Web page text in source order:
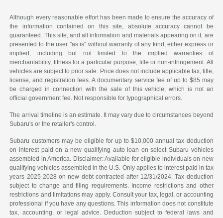
Although every reasonable effort has been made to ensure the accuracy of
the information contained on this site, absolute accuracy cannot be
guaranteed. This site, and all information and materials appearing on it, are
presented to the user "as is" without warranty of any kind, either express or
implied, including but not limited to the implied warranties of
merchantability, fitness for a particular purpose, title or non-infringement. All
vehicles are subject to prior sale. Price does not include applicable tax, title,
license, and registration fees. A documentary service fee of up to $85 may
be charged in connection with the sale of this vehicle, which is not an
official government fee. Not responsible for typographical errors.
The arrival timeline is an estimate. It may vary due to circumstances beyond
Subaru's or the retailer's control.
Subaru customers may be eligible for up to $10,000 annual tax deduction
on interest paid on a new qualifying auto loan on select Subaru vehicles
assembled in America. Disclaimer: Available for eligible individuals on new
qualifying vehicles assembled in the U.S. Only applies to interest paid in tax
years 2025-2028 on new debt contracted after 12/31/2024. Tax deduction
subject to change and filing requirements. Income restrictions and other
restrictions and limitations may apply. Consult your tax, legal, or accounting
professional if you have any questions. This information does not constitute
tax, accounting, or legal advice. Deduction subject to federal laws and